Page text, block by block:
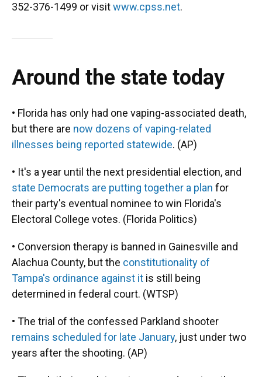
352-376-1499 or visitwww.cpss.net.
Around the state today
• Florida has only had one vaping-associated death,
but there are now dozens of vaping-related
illnesses being reported statewide. (AP)
• It's a year until the next presidential election, and
state Democrats are putting together a plan for
their party's eventual nominee to win Florida's
Electoral College votes. (Florida Politics)
• Conversion therapy is banned in Gainesville and
Alachua County, but the constitutionality of
Tampa's ordinance against it is still being
determined in federal court. (WTSP)
• The trial of the confessed Parkland shooter
remains scheduled for late January, just under two
years after the shooting. (AP)